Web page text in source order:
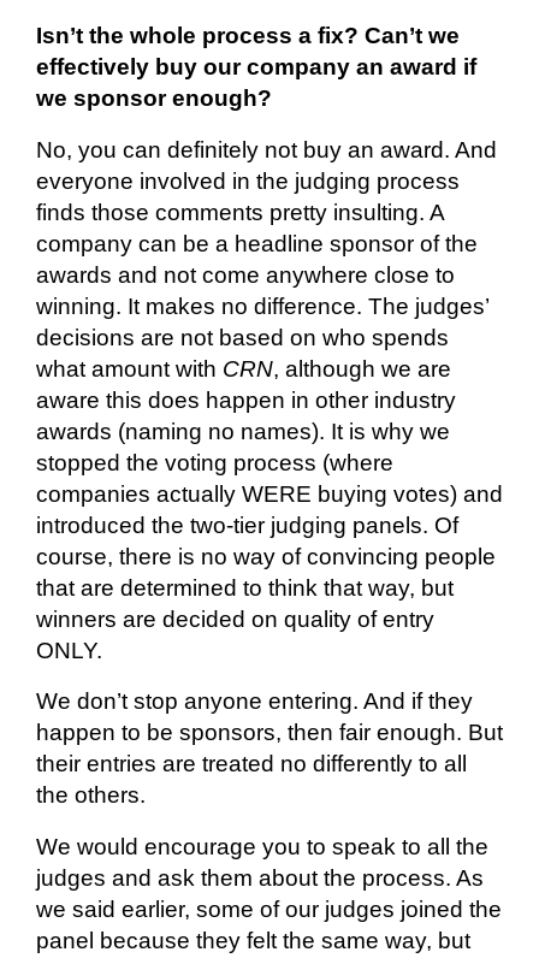
Isn’t the whole process a fix? Can’t we
effectively buy our company an award if
we sponsor enough?
No, you can definitely not buy an award. And
everyone involved in the judging process
finds those comments pretty insulting. A
company can be a headline sponsor of the
awards and not come anywhere close to
winning. It makes no difference. The judges’
decisions are not based on who spends
what amount with CRN, although we are
aware this does happen in other industry
awards (naming no names). It is why we
stopped the voting process (where
companies actually WERE buying votes) and
introduced the two-tier judging panels. Of
course, there is no way of convincing people
that are determined to think that way, but
winners are decided on quality of entry
ONLY.
We don’t stop anyone entering. And if they
happen to be sponsors, then fair enough. But
their entries are treated no differently to all
the others.
We would encourage you to speak to all the
judges and ask them about the process. As
we said earlier, some of our judges joined the
panel because they felt the same way, but